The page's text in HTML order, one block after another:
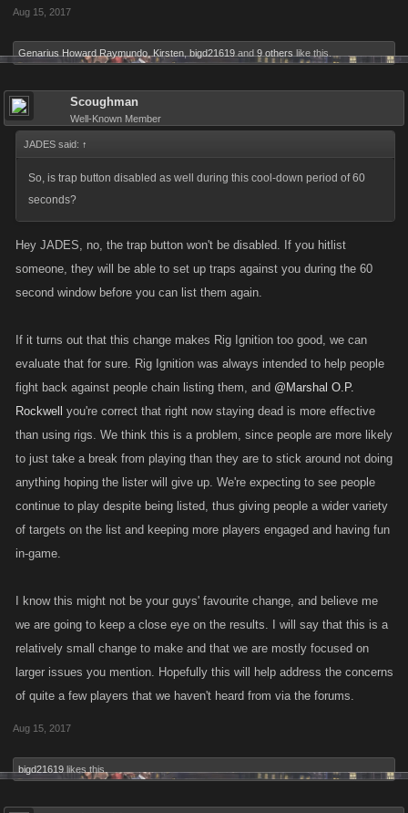
Aug 15, 2017
Genarius Howard Raymundo Kirsten bigd21619 and 9 others like this.
Scoughman
Well-Known Member
JADES said: ↑
So, is trap button disabled as well during this cool-down period of 60
seconds?
Hey JADES, no, the trap button won't be disabled. If you hitlist
someone, they will be able to set up traps against you during the 60
second window before you can list them again.
If it turns out that this change makes Rig Ignition too good, we can
evaluate that for sure. Rig Ignition was always intended to help people
fight back against people chain listing them, and @Marshal O.P.
Rockwell
you're correct that right now staying dead is more effective
than using rigs. We think this is a problem, since people are more likely
to just take a break from playing than they are to stick around not doing
anything hoping the lister will give up. We're expecting to see people
continue to play despite being listed, thus giving people a wider variety
of targets on the list and keeping more players engaged and having fun
in-game.
I know this might not be your guys' favourite change, and believe me
we are going to keep a close eye on the results. I will say that this is a
relatively small change to make and that we are mostly focused on
larger issues you mention. Hopefully this will help address the concerns
of quite a few players that we haven't heard from via the forums.
Aug 15, 2017
bigd21619 likes this.